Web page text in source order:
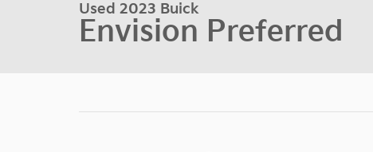
Used 2023 Buick
Envision Preferred